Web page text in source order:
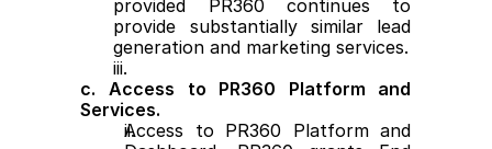
provided PR360 continues to
provide substantially similar lead
generation and marketing services.
c. Access to PR360 Platform and
Services.
Access to PR360 Platform and